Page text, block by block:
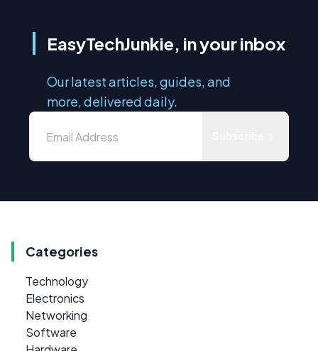
EasyTechJunkie, in your inbox
Our latest articles, guides, and
more, delivered daily.
Categories
Technology
Electronics
Networking
Software